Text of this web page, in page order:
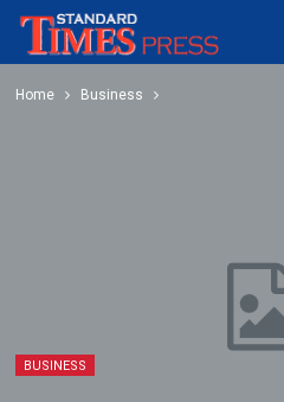
Home Business
BUSINESS